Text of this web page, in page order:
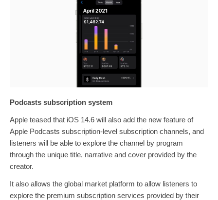
Podcasts subscription system
Apple teased that iOS 14.6 will also add the new feature of
Apple Podcasts subscription-level subscription channels, and
listeners will be able to explore the channel by program
through the unique title, narrative and cover provided by the
creator.
It also allows the global market platform to allow listeners to
explore the premium subscription services provided by their